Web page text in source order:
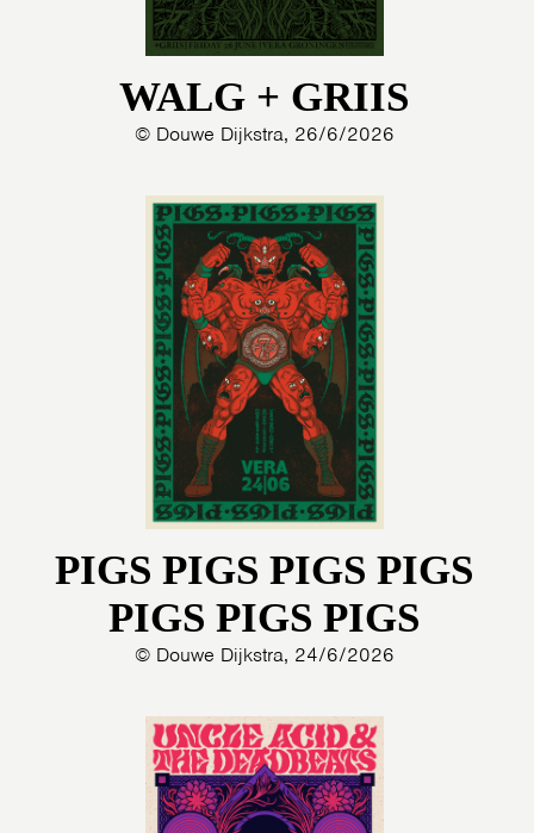
WALG + GRIIS
© Douwe Dijkstra, 26/6/2026
PIGS PIGS PIGS PIGS
PIGS PIGS PIGS
© Douwe Dijkstra, 24/6/2026